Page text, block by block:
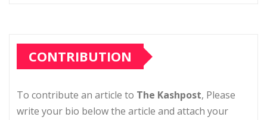
CONTRIBUTION
To contribute an article to The Kashpost, Please
write your bio below the article and attach your